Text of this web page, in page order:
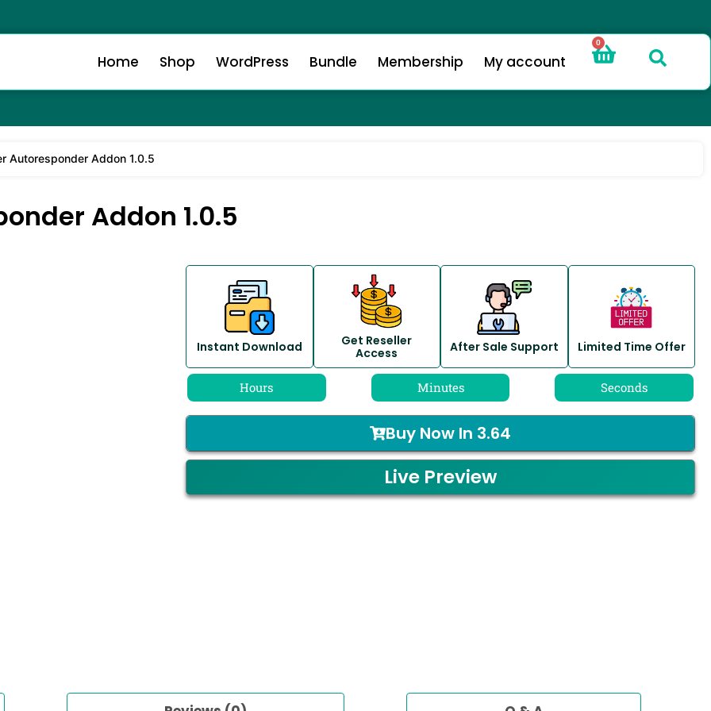
0
Home Shop WordPress Bundle Membership My account
Autoresponder Addon 1.0.5
Addon 1.0.5
Instant Download
Get Reseller
Access
After Sale Support Limited Time Offer
Hours Minutes Seconds
Buy Now In 3.64
Live Preview